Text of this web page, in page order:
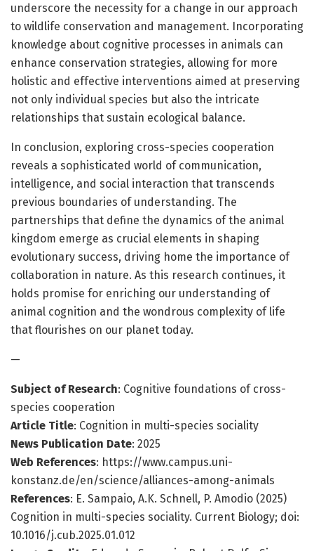
underscore the necessity for a change in our approach
to wildlife conservation and management. Incorporating
knowledge about cognitive processes in animals can
enhance conservation strategies, allowing for more
holistic and effective interventions aimed at preserving
not only individual species but also the intricate
relationships that sustain ecological balance.
In conclusion, exploring cross-species cooperation
reveals a sophisticated world of communication,
intelligence, and social interaction that transcends
previous boundaries of understanding. The
partnerships that define the dynamics of the animal
kingdom emerge as crucial elements in shaping
evolutionary success, driving home the importance of
collaboration in nature. As this research continues, it
holds promise for enriching our understanding of
animal cognition and the wondrous complexity of life
that flourishes on our planet today.
—
Subject of Research: Cognitive foundations of cross-
species cooperation
Article Title: Cognition in multi-species sociality
News Publication Date: 2025
Web References: https://www.campus.uni-
konstanz.de/en/science/alliances-among-animals
References: E. Sampaio, A.K. Schnell, P. Amodio (2025)
Cognition in multi-species sociality. Current Biology; doi:
10.1016/j.cub.2025.01.012